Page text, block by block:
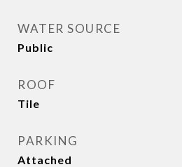
WATER SOURCE
Public
ROOF
Tile
PARKING
Attached